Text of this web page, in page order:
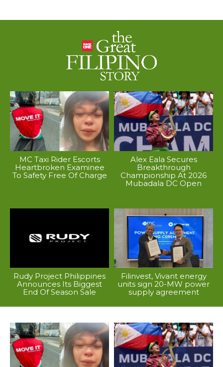
MC Taxi Rider Escorts
Heartbroken Examinee
To Safety Free Of Charge
Alex Eala Secures
Breakthrough
Championship At 2026
Mubadala DC Open
Rudy Project Philippines
Announces Its Biggest
End Of Season Sale
Filinvest, Vivant energy
units sign 20-MW power
supply agreement